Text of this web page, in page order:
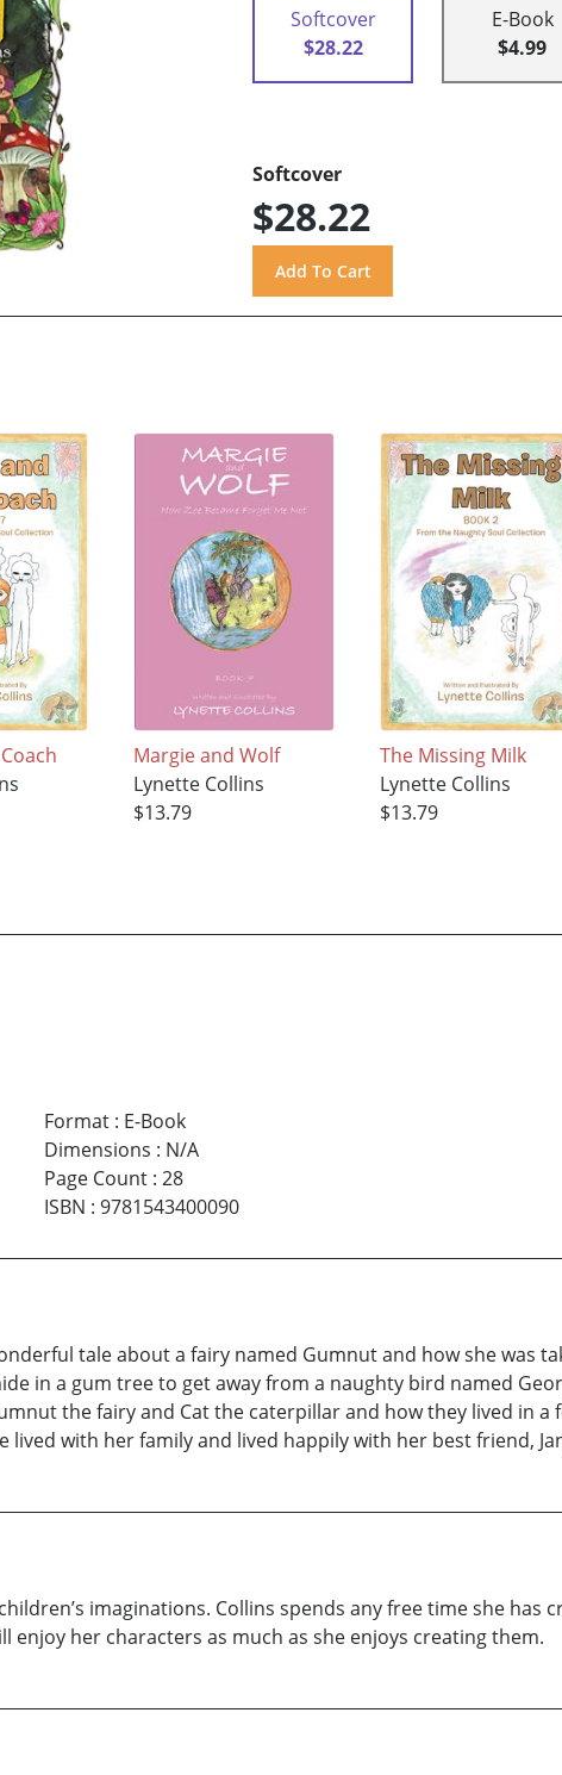
Softcover
$28.22
E-Book
$4.99
Softcover
$28.22
Margie and Wolf
Lynette Collins
$13.79
The Missing Milk
Lynette Collins
$13.79
Format: E-Book
Dimensions : N/A
Page Count: 28
ISBN : 9781543400090
tale about a fairy named Gumnut and how she was
in a gum tree to get away from a naughty bird named
the fairy and Cat the caterpillar and how they lived in
lived with her family and lived happily with her best friend,
imaginations. Collins spends any free time she has
her characters as much as she enjoys creating them.